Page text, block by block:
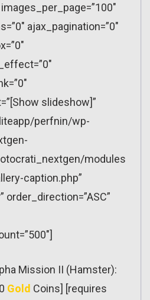
ajax_pagination=”0″
slideshow]”
perfnin/wp-
modules
caption.php”
order_direction=”ASC”
Mission II (Hamster):
Gold Coins] [requires